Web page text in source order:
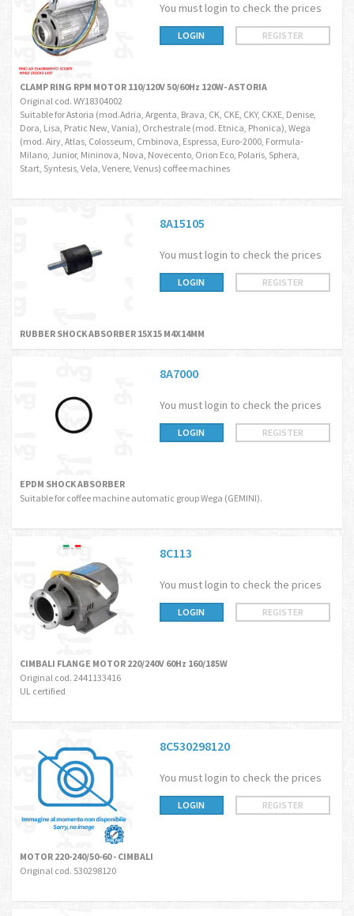
You must login to check the prices
LOGIN REGISTER
CLAMP RING RPM MOTOR 110/120V 50/60Hz 120W- ASTORIA
Original cod. WY18304002
Suitable for Astoria (mod.Adria, Argenta, Brava, CK, CKE, CKY, CKXE, Denise,
Dora, Lisa, Pratic New, Vania), Orchestrale (mod. Etnica, Phonica), Wega
(mod. Airy, Atlas, Colosseum, Cmbinova, Espressa, Euro-2000, Formula-
Milano, Junior, Mininova, Nova, Novecento, Orion Eco, Polaris, Sphera,
Start, Syntesis, Vela, Venere, Venus) coffee machines
8A15105
You must login to check the prices
LOGIN REGISTER
RUBBER SHOCK ABSORBER 15X15 M4X14MM
8A7000
You must login to check the prices
LOGIN REGISTER
EPDM SHOCK ABSORBER
Suitable for coffee machine automatic group Wega (GEMINI).
8C113
You must login to check the prices
LOGIN REGISTER
CIMBALI FLANGE MOTOR 220/240V 60Hz 160/185W
Original cod. 2441133416
UL certified
8C530298120
You must login to check the prices
LOGIN REGISTER
MOTOR 220-240/50-60 - CIMBALI
Original cod. 530298120